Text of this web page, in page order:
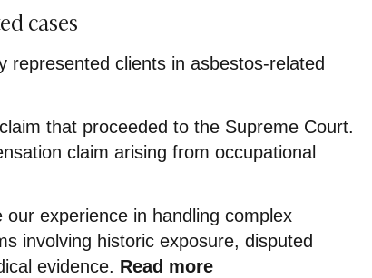
cases
represented clients in asbestos-related
that proceeded to the Supreme Court.
claim arising from occupational
experience in handling complex
involving historic exposure, disputed
evidence. Read more